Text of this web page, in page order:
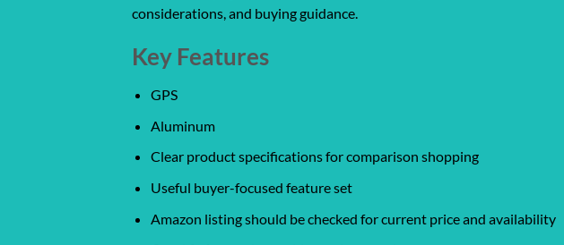
considerations, and buying guidance.
Key Features
GPS
Aluminum
Clear product specifications for comparison shopping
Useful buyer-focused feature set
Amazon listing should be checked for current price and availability